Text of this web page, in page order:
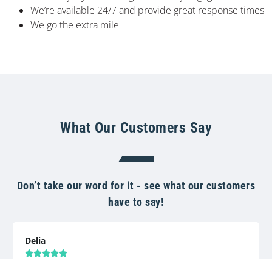
We’re available 24/7 and provide great response times
We go the extra mile
What Our Customers Say
Don’t take our word for it - see what our customers
have to say!
Delia
